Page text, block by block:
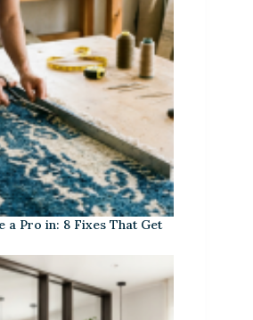
a Pro in: 8 Fixes That Get